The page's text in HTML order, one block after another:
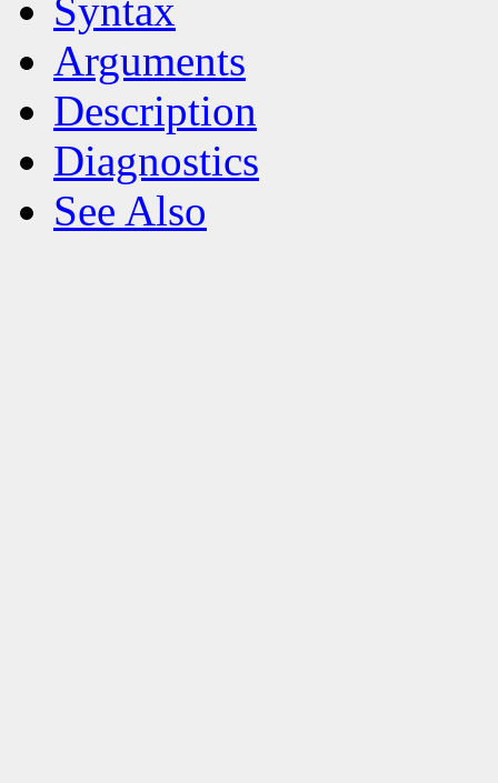
Syntax
Arguments
Description
Diagnostics
See Also